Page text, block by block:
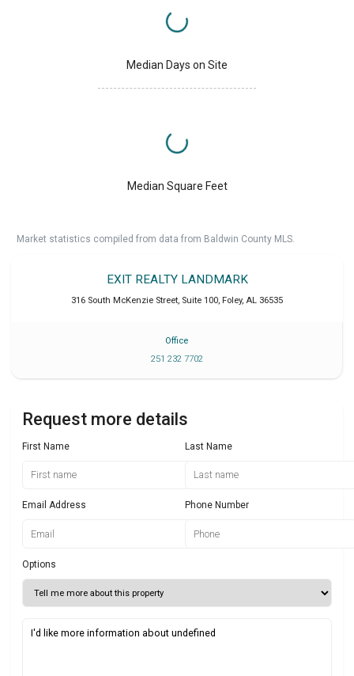
Median Days on Site
Median Square Feet
Market statistics compiled from data from Baldwin County MLS.
EXIT REALTY LANDMARK
316 South McKenzie Street, Suite 100, Foley, AL 36535
Office
251 232 7702
Request more details
First Name Last Name
Email Address Phone Number
Options